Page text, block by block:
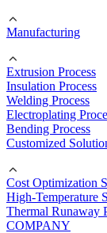
Manufacturing
Extrusion Process
Insulation Process
Welding Process
Electroplating
Bending Process
Customized
Cost Optimization
High-Temperature
Thermal Runaway
COMPANY